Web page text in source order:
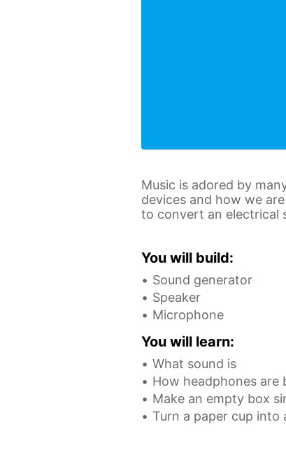
Music is adored by
devices and how we
to convert an electrical
You will build:
Sound generator
Speaker
Microphone
You will learn:
What sound is
How headphones are
Make an empty box
Turn a paper cup into